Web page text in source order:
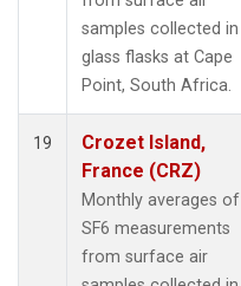
samples collected in
glass flasks at Cape
Point, South Africa.
19
Crozet Island,
France (CRZ)
Monthly averages of
SF6 measurements
from surface air